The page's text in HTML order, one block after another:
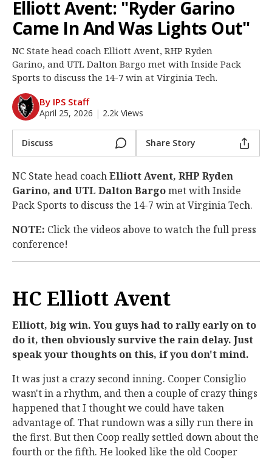
Register
Night Mode
OFF
Elliott Avent: "Ryder Garino
Came In And Was Lights Out"
NC State head coach Elliott Avent, RHP Ryden
Garino, and UTL Dalton Bargo met with Inside Pack
Sports to discuss the 14-7 win at Virginia Tech.
By IPS Staff
April 25, 2026 | 2.2k Views
Discuss Share Story
NC State head coachElliott Avent, RHP Ryden
Garino, and UTL Dalton Bargomet with Inside
Pack Sports to discuss the 14-7 win at Virginia Tech.
NOTE: Click the videos above to watch the full press
conference!
HC Elliott Avent
Elliott, big win. You guys had to rally early on to
do it, then obviously survive the rain delay. Just
speak your thoughts on this, if you don't mind.
It was just a crazy second inning. Cooper Consiglio
wasn't in a rhythm, and then a couple of crazy things
happened that I thought we could have taken
advantage of. That rundown was a silly run there in
the first. But then Coop really settled down about the
fourth or the fifth. He looked like the old Cooper